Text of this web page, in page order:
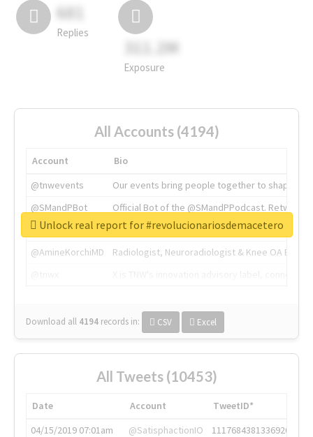
681
Replies
311.2M
Exposure
All Accounts (4194)
Account
Bio
@tnwevents
Our events bring people together to shape the
@SMandPBot
Official Bot of the @SMandPPodcast.
@thenextweb
The heart of tech.
@AmineKorchiMD
Radiologist, Neuroradiologist & Knee OA
Download all 4194 records in: CSV Excel
Unlock real report for #revolucionariosdemacetero
All Tweets (10453)
Date Account
TweetID*
04/15/2019 07:01am
@SatisphactionIO
1117684381336920064